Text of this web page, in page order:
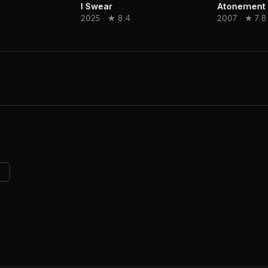
I Swear
2025 · ★ 8.4
Atonement
2007 · ★ 7.8